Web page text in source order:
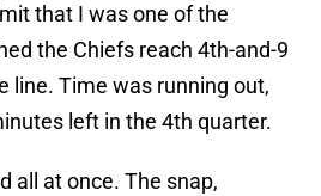
that I was one of the
the Chiefs reach 4th-and-9
line. Time was running out,
left in the 4th quarter.
all at once. The snap,